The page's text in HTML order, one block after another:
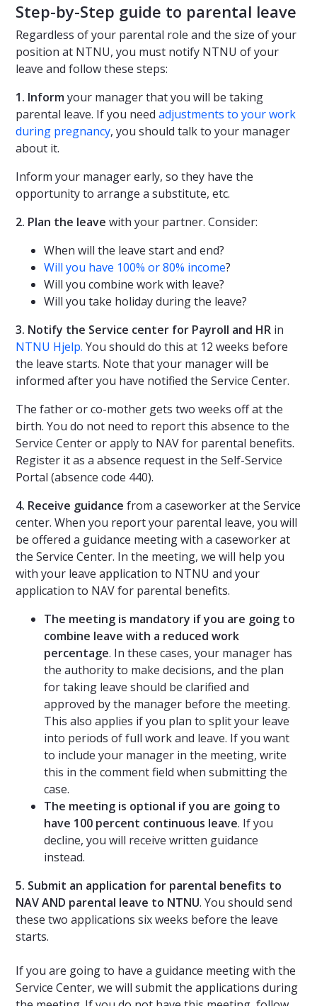
Step-by-Step guide to parental leave
Regardless of your parental role and the size of your
position at NTNU, you must notify NTNU of your
leave and follow these steps:
1. Informyour manager that you will be taking
parental leave. If you need adjustments to your work
during pregnancy, you should talk to your manager
about it.
Inform your manager early, so they have the
opportunity to arrange a substitute, etc.
2. Plan the leave with your partner. Consider:
When will the leave start and end?
Will you have 100% or 80% income?
Will you combine work with leave?
Will you take holiday during the leave?
3. Notify the Service center for Payroll and HR in
NTNU Hjelp. You should do this at 12 weeks before
the leave starts. Note that your manager will be
informed after you have notified the Service Center.
The father or co-mother gets two weeks off at the
birth. You do not need to report this absence to the
Service Center or apply to NAV for parental benefits.
Register it as a absence request in the Self-Service
Portal (absence code 440).
4. Receive guidance from a caseworker at the Service
center. When you report your parental leave, you will
be offered a guidance meeting with a caseworker at
the Service Center. In the meeting, we will help you
with your leave application to NTNU and your
application to NAV for parental benefits.
The meeting is mandatory if you are going to
combine leave with a reduced work
percentage. In these cases, your manager has
the authority to make decisions, and the plan
for taking leave should be clarified and
approved by the manager before the meeting.
This also applies if you plan to split your leave
into periods of full work and leave. If you want
to include your manager in the meeting, write
this in the comment field when submitting the
case.
The meeting is optional if you are going to
have 100 percent continuous leave. If you
decline, you will receive written guidance
instead.
5. Submit an application for parental benefits to
NAV AND parental leave to NTNU. You should send
these two applications six weeks before the leave
starts.
If you are going to have a guidance meeting with the
Service Center, we will submit the applications during